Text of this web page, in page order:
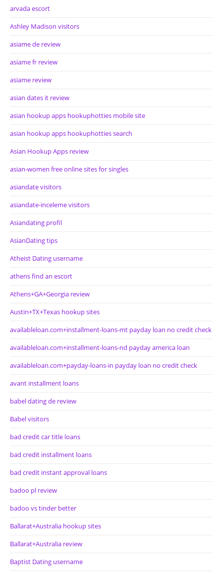
arvada escort
Ashley Madison visitors
asiame de review
asiame fr review
asiame review
asian dates it review
asian hookup apps hookuphotties mobile site
asian hookup apps hookuphotties search
Asian Hookup Apps review
asian-women free online sites for singles
asiandate visitors
asiandate-inceleme visitors
Asiandating profil
AsianDating tips
Atheist Dating username
athens find an escort
Athens+GA+Georgia review
Austin+TX+Texas hookup sites
availableloan.com+installment-loans-mt payday loan no credit check
availableloan.com+installment-loans-nd payday america loan
availableloan.com+payday-loans-in payday loan no credit check
avant installment loans
babel dating de review
Babel visitors
bad credit car title loans
bad credit installment loans
bad credit instant approval loans
badoo pl review
badoo vs tinder better
Ballarat+Australia hookup sites
Ballarat+Australia review
Baptist Dating username